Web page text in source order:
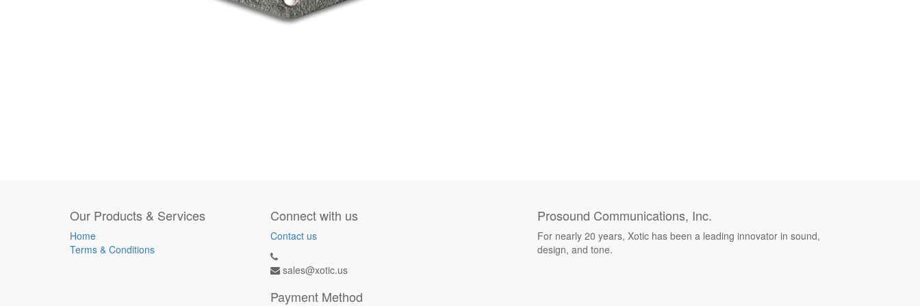
Our Products & Services
Home
Terms & Conditions
Connect with us
Contact us
sales@xotic.us
Payment Method
Prosound Communications, Inc.
For nearly 20 years, Xotic has been a leading innovator in sound,
design, and tone.